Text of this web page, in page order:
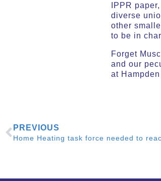
IPPR
diverse
other
to be in
Forget
and our
at
PREVIOUS
Home Heating task force needed to